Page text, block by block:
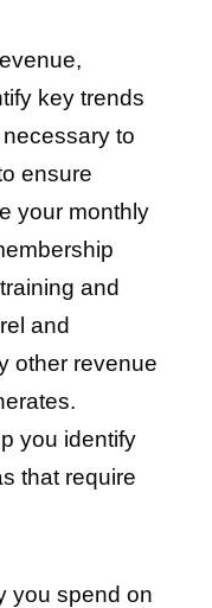
key trends
to
ensure
your monthly
and
and
other revenue
you identify
that require
you spend on